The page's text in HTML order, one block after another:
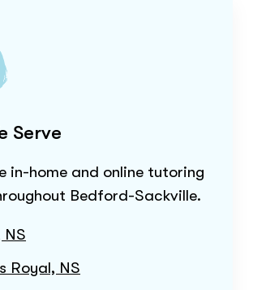
Serve
in-home and online tutoring
Bedford-Sackville.
NS
Royal, NS